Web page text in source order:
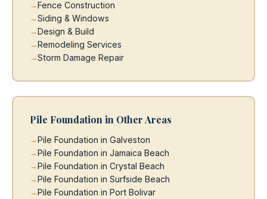
Fence Construction
Siding & Windows
Design & Build
Remodeling Services
Storm Damage Repair
Pile Foundation in Other Areas
Pile Foundation in Galveston
Pile Foundation in Jamaica Beach
Pile Foundation in Crystal Beach
Pile Foundation in Surfside Beach
Pile Foundation in Port Bolivar